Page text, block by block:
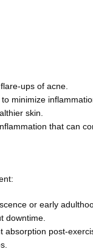
ups of acne.
minimize
skin.
that can
or early
downtime.
post-